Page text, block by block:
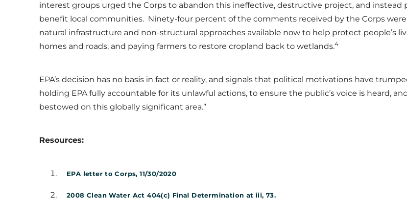
interest groups urged the Corps to abandon this ineffective, destructive project, and
benefit local communities. Ninety-four percent of the comments received by the Corps
natural infrastructure and non-structural approaches available now to help protect people’s
homes and roads, and paying farmers to restore cropland back to wetlands.4
EPA’s decision has no basis in fact or reality, and signals that political motivations have
holding EPA fully accountable for its unlawful actions, to ensure the public’s voice is heard,
bestowed on this globally significant area.”
Resources:
EPA letter to Corps, 11/30/2020
2008 Clean Water Act 404(c) Final Determination at iii, 73.